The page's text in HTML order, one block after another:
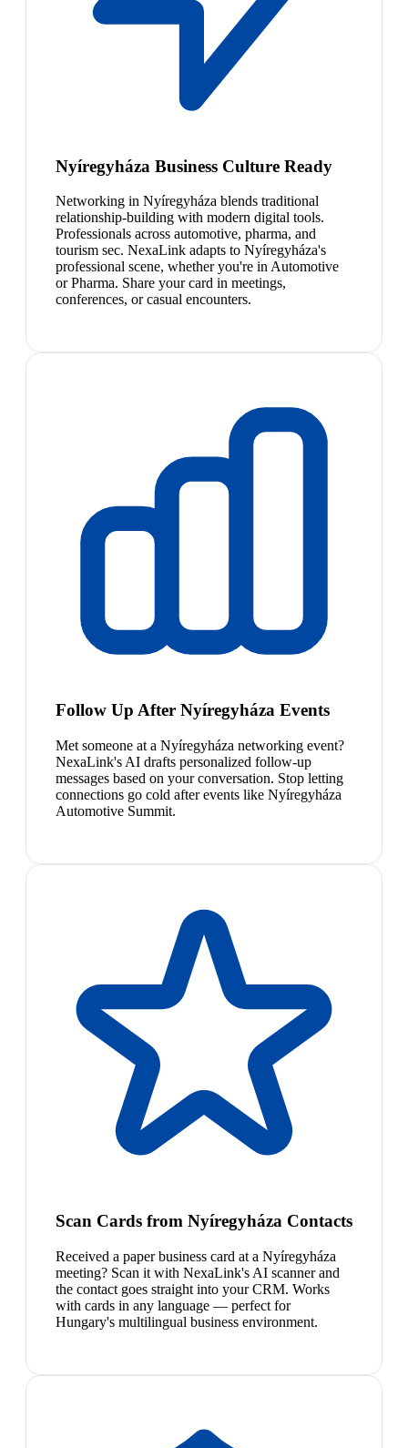
Nyíregyháza Business Culture Ready
Networking in Nyíregyháza blends traditional
relationship-building with modern digital tools.
Professionals across automotive, pharma, and
tourism sec. NexaLink adapts to Nyíregyháza's
professional scene, whether you're in Automotive
or Pharma. Share your card in meetings,
conferences, or casual encounters.
Follow Up After Nyíregyháza Events
Met someone at a Nyíregyháza networking event?
NexaLink's AI drafts personalized follow-up
messages based on your conversation. Stop letting
connections go cold after events like Nyíregyháza
Automotive Summit.
Scan Cards from Nyíregyháza Contacts
Received a paper business card at a Nyíregyháza
meeting? Scan it with NexaLink's AI scanner and
the contact goes straight into your CRM. Works
with cards in any language — perfect for
Hungary's multilingual business environment.